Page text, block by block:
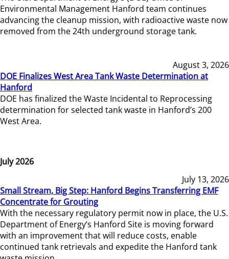
Environmental Management Hanford team continues
advancing the cleanup mission, with radioactive waste now
removed from the 24th underground storage tank.
August 3, 2026
DOE Finalizes West Area Tank Waste Determination at
Hanford
DOE has finalized the Waste Incidental to Reprocessing
determination for selected tank waste in Hanford’s 200
West Area.
July 2026
July 13, 2026
Small Stream, Big Step: Hanford Begins Transferring EMF
Concentrate for Grouting
With the necessary regulatory permit now in place, the U.S.
Department of Energy’s Hanford Site is moving forward
with an improvement that will reduce costs, enable
continued tank retrievals and expedite the Hanford tank